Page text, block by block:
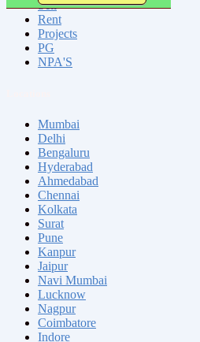
Sell
Rent
Projects
PG
NPA'S
Mumbai
Delhi
Bengaluru
Hyderabad
Ahmedabad
Chennai
Kolkata
Surat
Pune
Kanpur
Jaipur
Navi Mumbai
Lucknow
Nagpur
Coimbatore
Indore